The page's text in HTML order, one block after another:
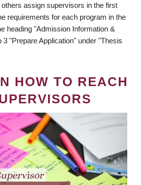
assign supervisors in the first
requirements for each program in the
heading "Admission Information &
3 "Prepare Application" under "Thesis
HOW TO REACH